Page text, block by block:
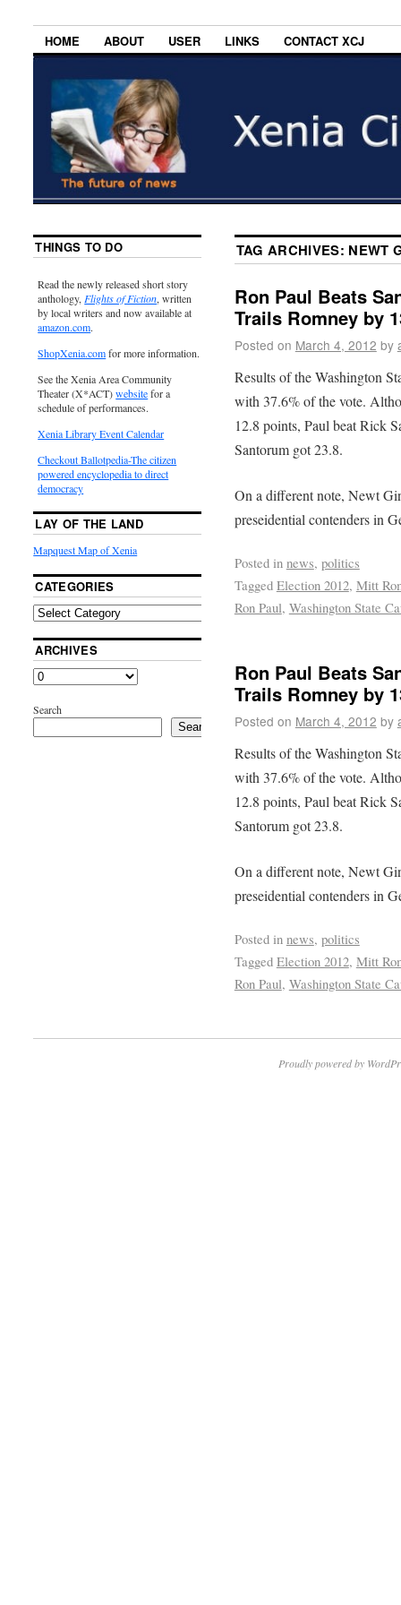
HOME ABOUT USER LINKS CONTACT XCJ
TAG ARCHIVES: NEWT
Ron Paul Beats
Trails Romney by
Posted on March 4, 2012 by
Results of the Washington
with 37.6% of the vote.
12.8 points, Paul beat Rick
Santorum got 23.8.
On a different note, Newt
preseidential contenders in
Posted in news, politics
Tagged Election 2012, Mitt
Ron Paul, Washington State
Ron Paul Beats
Trails Romney by
Posted on March 4, 2012 by
Results of the Washington
with 37.6% of the vote.
12.8 points, Paul beat Rick
Santorum got 23.8.
On a different note, Newt
preseidential contenders in
Posted in news, politics
Tagged Election 2012, Mitt
Ron Paul, Washington State
THINGS TO DO
Read the newly released short story
anthology, Flights of Fiction, written
by local writers and now available at
amazon.com.
ShopXenia.comfor more information.
See the Xenia Area Community
Theater (X*ACT)websitefor a
schedule of performances.
Xenia Library Event Calendar
Checkout Ballotpedia-The citizen
powered encyclopedia to direct
democracy
LAY OF THE LAND
Mapquest Map of Xenia
CATEGORIES
ARCHIVES
Search
Search
Proudly powered by